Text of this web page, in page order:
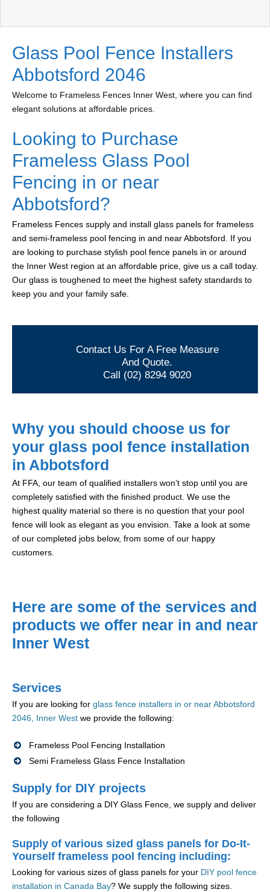
Glass Pool Fence Installers
Abbotsford 2046
Welcome to Frameless Fences Inner West, where you can find
elegant solutions at affordable prices.
Looking to Purchase
Frameless Glass Pool
Fencing in or near
Abbotsford?
Frameless Fences supply and install glass panels for frameless
and semi-frameless pool fencing in and near Abbotsford. If you
are looking to purchase stylish pool fence panels in or around
the Inner West region at an affordable price, give us a call today.
Our glass is toughened to meet the highest safety standards to
keep you and your family safe.
Contact Us For A Free Measure
And Quote.
Call (02) 8294 9020
Why you should choose us for
your glass pool fence installation
in Abbotsford
At FFA, our team of qualified installers won’t stop until you are
completely satisfied with the finished product. We use the
highest quality material so there is no question that your pool
fence will look as elegant as you envision. Take a look at some
of our completed jobs below, from some of our happy
customers.
Here are some of the services and
products we offer near in and near
Inner West
Services
If you are looking for glass fence installers in or near Abbotsford
2046, Inner West we provide the following:
Frameless Pool Fencing Installation
Semi Frameless Glass Fence Installation
Supply for DIY projects
If you are considering a DIY Glass Fence, we supply and deliver
the following
Supply of various sized glass panels for Do-It-
Yourself frameless pool fencing including:
Looking for various sizes of glass panels for your DIY pool fence
installation in Canada Bay? We supply the following sizes.